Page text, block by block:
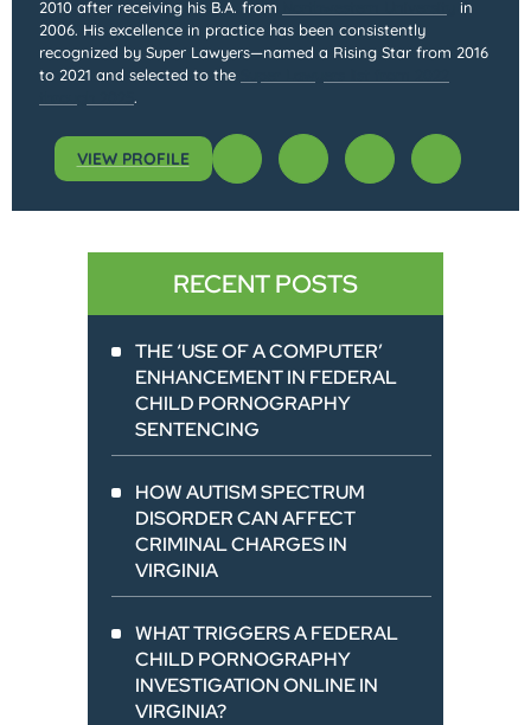
2010 after receiving his B.A. from
in
2006. His excellence in practice has been consistently
recognized by Super Lawyers—named a Rising Star from 2016
to 2021 and selected to the
.
VIEW PROFILE
RECENT POSTS
THE ‘USE OF A COMPUTER’
ENHANCEMENT IN FEDERAL
CHILD PORNOGRAPHY
SENTENCING
HOW AUTISM SPECTRUM
DISORDER CAN AFFECT
CRIMINAL CHARGES IN
VIRGINIA
WHAT TRIGGERS A FEDERAL
CHILD PORNOGRAPHY
INVESTIGATION ONLINE IN
VIRGINIA?